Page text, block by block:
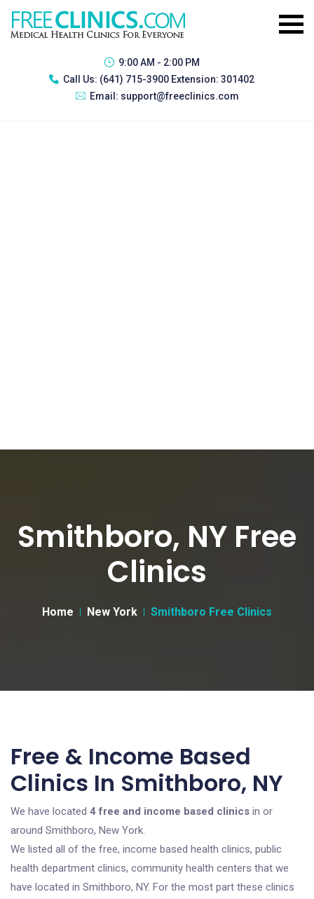
9:00 AM - 2:00 PM
Call Us: (641) 715-3900 Extension: 301402
Email: support@freeclinics.com
Smithboro, NY Free
Clinics
Home New York Smithboro Free Clinics
Free & Income Based
Clinics In Smithboro, NY
We have located 4 free and income based clinics in or
around Smithboro, New York.
We listed all of the free, income based health clinics, public
health department clinics, community health centers that we
have located in Smithboro, NY. For the most part these clinics